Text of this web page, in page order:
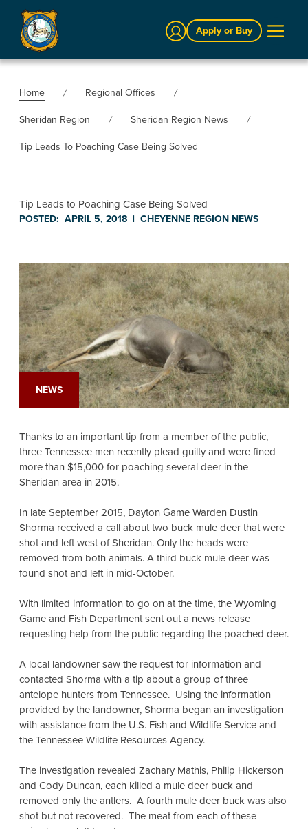
Sign In Apply or Buy
Home
Regional Offices
Sheridan Region
Sheridan Region News
Tip Leads To Poaching Case Being Solved
Tip Leads to Poaching Case Being Solved
POSTED: APRIL 5, 2018 | CHEYENNE REGION NEWS
NEWS
Thanks to an important tip from a member of the public,
three Tennessee men recently plead guilty and were fined
more than $15,000 for poaching several deer in the
Sheridan area in 2015.
In late September 2015, Dayton Game Warden Dustin
Shorma received a call about two buck mule deer that were
shot and left west of Sheridan. Only the heads were
removed from both animals. A third buck mule deer was
found shot and left in mid-October.
With limited information to go on at the time, the Wyoming
Game and Fish Department sent out a news release
requesting help from the public regarding the poached deer.
A local landowner saw the request for information and
contacted Shorma with a tip about a group of three
antelope hunters from Tennessee. Using the information
provided by the landowner, Shorma began an investigation
with assistance from the U.S. Fish and Wildlife Service and
the Tennessee Wildlife Resources Agency.
The investigation revealed Zachary Mathis, Philip Hickerson
and Cody Duncan, each killed a mule deer buck and
removed only the antlers. A fourth mule deer buck was also
shot but not recovered. The meat from each of these